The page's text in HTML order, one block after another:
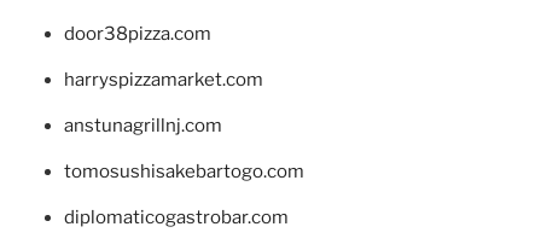
door38pizza.com
harryspizzamarket.com
anstunagrillnj.com
tomosushisakebartogo.com
diplomaticogastrobar.com